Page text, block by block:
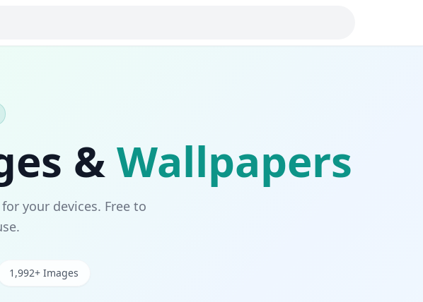
& Wallpapers
your devices. Free to
1,992+ Images